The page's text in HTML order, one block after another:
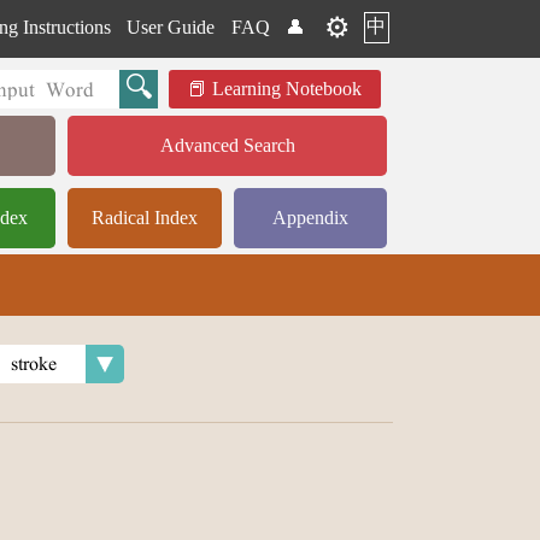
Instructions User Guide FAQ 👤 ⚙️ 中
Learning Notebook
Advanced Search
Radical Index Appendix